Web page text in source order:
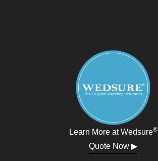
Learn More at Wedsure®
Quote Now ▶